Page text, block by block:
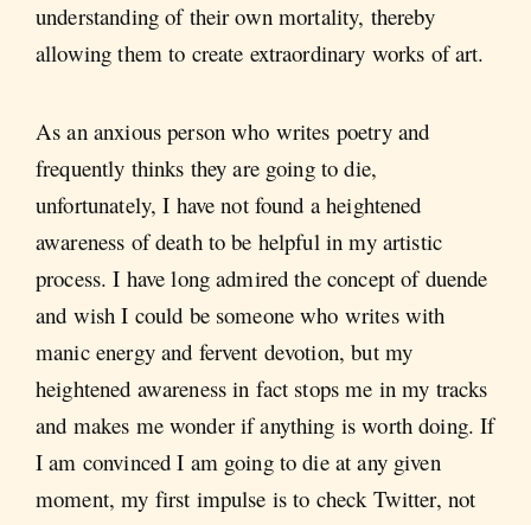
understanding of their own mortality, thereby
allowing them to create extraordinary works of art.
As an anxious person who writes poetry and
frequently thinks they are going to die,
unfortunately, I have not found a heightened
awareness of death to be helpful in my artistic
process. I have long admired the concept of duende
and wish I could be someone who writes with
manic energy and fervent devotion, but my
heightened awareness in fact stops me in my tracks
and makes me wonder if anything is worth doing. If
I am convinced I am going to die at any given
moment, my first impulse is to check Twitter, not